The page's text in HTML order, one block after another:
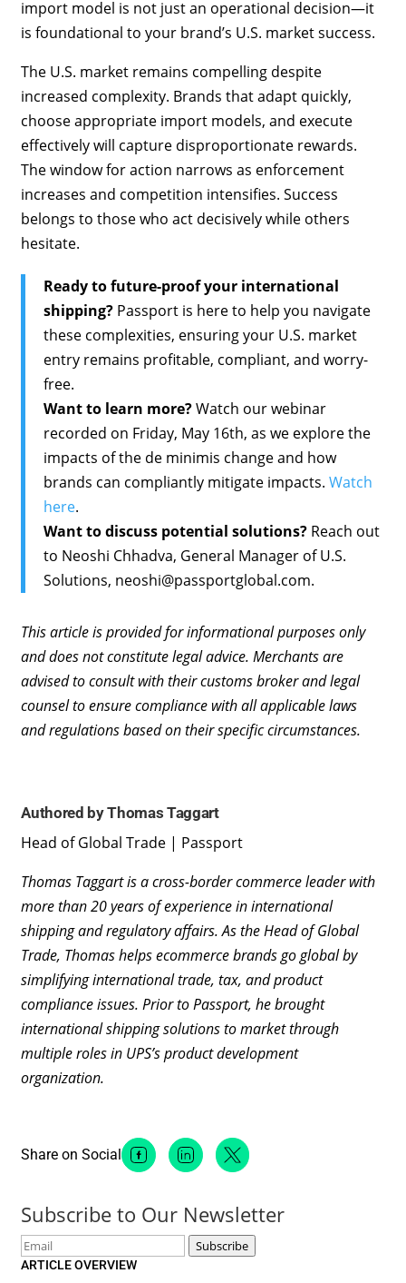
Subscribe to Our Newsletter
Email Subscribe
ARTICLE OVERVIEW
import model is not just an operational decision—it
is foundational to your brand’s U.S. market success.
The U.S. market remains compelling despite
increased complexity. Brands that adapt quickly,
choose appropriate import models, and execute
effectively will capture disproportionate rewards.
The window for action narrows as enforcement
increases and competition intensifies. Success
belongs to those who act decisively while others
hesitate.
Ready to future-proof your international
shipping? Passport is here to help you navigate
these complexities, ensuring your U.S. market
entry remains profitable, compliant, and worry-
free.
Want to learn more?Watch our webinar
recorded on Friday, May 16th, as we explore the
impacts of the de minimis change and how
brands can compliantly mitigate impacts.Watch
here.
Want to discuss potential solutions? Reach out
to Neoshi Chhadva, General Manager of U.S.
Solutions, neoshi@passportglobal.com.
This article is provided for informational purposes only
and does not constitute legal advice. Merchants are
advised to consult with their customs broker and legal
counsel to ensure compliance with all applicable laws
and regulations based on their specific circumstances.
Authored by Thomas Taggart
Head of Global Trade | Passport
Thomas Taggart is a cross-border commerce leader with
more than 20 years of experience in international
shipping and regulatory affairs. As the Head of Global
Trade, Thomas helps ecommerce brands go global by
simplifying international trade, tax, and product
compliance issues. Prior to Passport, he brought
international shipping solutions to market through
multiple roles in UPS’s product development
organization.
Share on Social
Facebook Social Media
Linkedin Social Media
Twitter Social Media